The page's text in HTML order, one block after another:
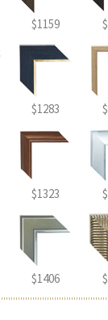
$1159
$1283
$1323
$1406